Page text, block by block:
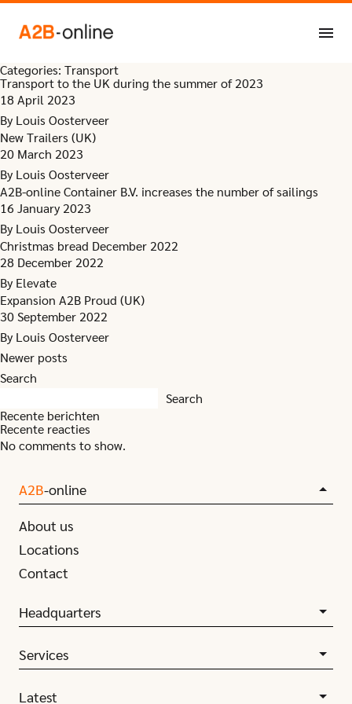
Categories: Transport
Transport to the UK during the summer of 2023
18 April 2023
By Louis Oosterveer
New Trailers (UK)
20 March 2023
By Louis Oosterveer
A2B-online Container B.V. increases the number of sailings
16 January 2023
By Louis Oosterveer
Christmas bread December 2022
28 December 2022
By Elevate
Expansion A2B Proud (UK)
30 September 2022
By Louis Oosterveer
Posts
navigation
Newer posts
Search
Search
Recente berichten
Recente reacties
No comments to show.
A2B-online
About us
Locations
Contact
Headquarters
Services
Latest